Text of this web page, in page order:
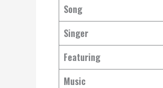
Song
Singer
Featuring
Music